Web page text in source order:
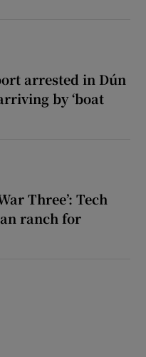
arrested in Dún
by ‘boat
Three’: Tech
ranch for